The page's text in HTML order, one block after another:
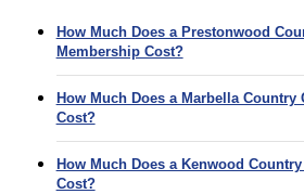
How Much Does a Prestonwood
Membership Cost?
How Much Does a Marbella Country
Cost?
How Much Does a Kenwood
Cost?